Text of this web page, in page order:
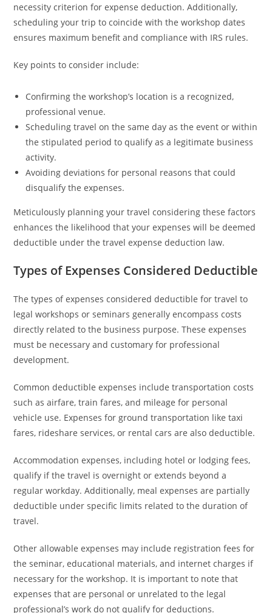
necessity criterion for expense deduction. Additionally,
scheduling your trip to coincide with the workshop dates
ensures maximum benefit and compliance with IRS rules.
Key points to consider include:
Confirming the workshop’s location is a recognized,
professional venue.
Scheduling travel on the same day as the event or within
the stipulated period to qualify as a legitimate business
activity.
Avoiding deviations for personal reasons that could
disqualify the expenses.
Meticulously planning your travel considering these factors
enhances the likelihood that your expenses will be deemed
deductible under the travel expense deduction law.
Types of Expenses Considered Deductible
The types of expenses considered deductible for travel to
legal workshops or seminars generally encompass costs
directly related to the business purpose. These expenses
must be necessary and customary for professional
development.
Common deductible expenses include transportation costs
such as airfare, train fares, and mileage for personal
vehicle use. Expenses for ground transportation like taxi
fares, rideshare services, or rental cars are also deductible.
Accommodation expenses, including hotel or lodging fees,
qualify if the travel is overnight or extends beyond a
regular workday. Additionally, meal expenses are partially
deductible under specific limits related to the duration of
travel.
Other allowable expenses may include registration fees for
the seminar, educational materials, and internet charges if
necessary for the workshop. It is important to note that
expenses that are personal or unrelated to the legal
professional’s work do not qualify for deductions.